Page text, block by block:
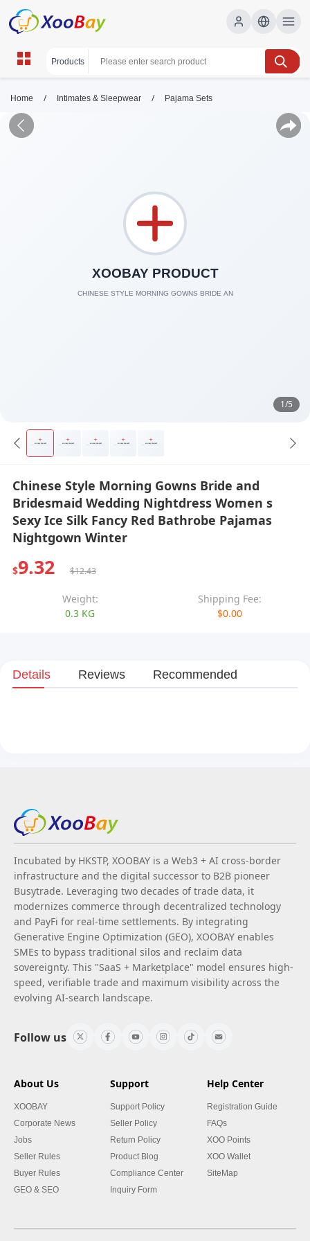
Home / Intimates & Sleepwear / Pajama Sets
1/5
Chinese Style Morning Gowns Bride and
Bridesmaid Wedding Nightdress Women s
Sexy Ice Silk Fancy Red Bathrobe Pajamas
Nightgown Winter
$9.32 $12.43
Weight:
0.3 KG
Shipping Fee:
$0.00
Details Reviews Recommended
Incubated by HKSTP, XOOBAY is a Web3 + AI cross-border
infrastructure and the digital successor to B2B pioneer
Busytrade. Leveraging two decades of trade data, it
modernizes commerce through decentralized technology
and PayFi for real-time settlements. By integrating
Generative Engine Optimization (GEO), XOOBAY enables
SMEs to bypass traditional silos and reclaim data
sovereignty. This "SaaS + Marketplace" model ensures high-
speed, verifiable trade and maximum visibility across the
evolving AI-search landscape.
Follow us
About Us
XOOBAY
Corporate News
Jobs
Seller Rules
Buyer Rules
GEO & SEO
Support
Support Policy
Seller Policy
Return Policy
Product Blog
Compliance Center
Inquiry Form
Help Center
Registration Guide
FAQs
XOO Points
XOO Wallet
SiteMap